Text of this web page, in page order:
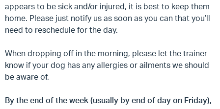
appears to be sick and/or injured, it is best to keep them
home. Please just notify us as soon as you can that you’ll
need to reschedule for the day.
When dropping off in the morning, please let the trainer
know if your dog has any allergies or ailments we should
be aware of.
By the end of the week (usually by end of day on Friday),